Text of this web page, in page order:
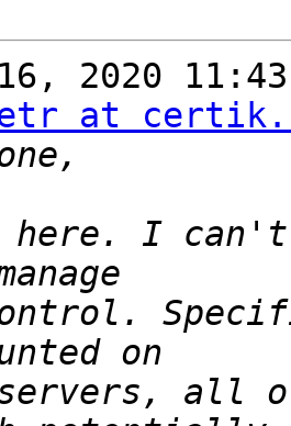
2020
at
here. I
all of